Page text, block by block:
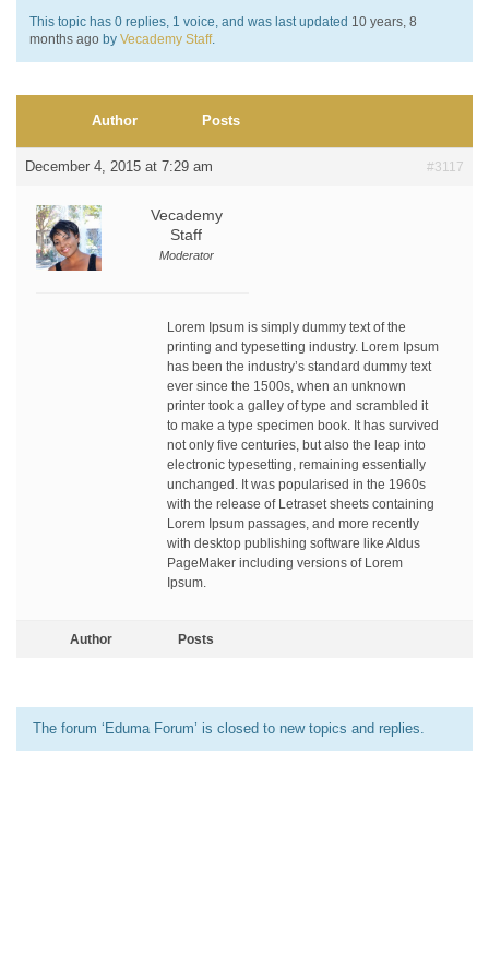
This topic has 0 replies, 1 voice, and was last updated 10 years, 8
months ago by Vecademy Staff.
Author Posts
December 4, 2015 at 7:29 am #3117
Vecademy
Staff
Moderator
Lorem Ipsum is simply dummy text of the
printing and typesetting industry. Lorem Ipsum
has been the industry’s standard dummy text
ever since the 1500s, when an unknown
printer took a galley of type and scrambled it
to make a type specimen book. It has survived
not only five centuries, but also the leap into
electronic typesetting, remaining essentially
unchanged. It was popularised in the 1960s
with the release of Letraset sheets containing
Lorem Ipsum passages, and more recently
with desktop publishing software like Aldus
PageMaker including versions of Lorem
Ipsum.
Author Posts
The forum ‘Eduma Forum’ is closed to new topics and replies.